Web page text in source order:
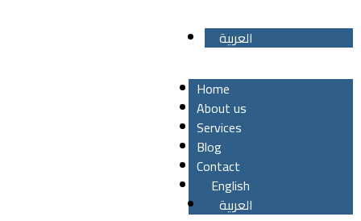
العربية
Home
About us
Services
Blog
Contact
English
العربية